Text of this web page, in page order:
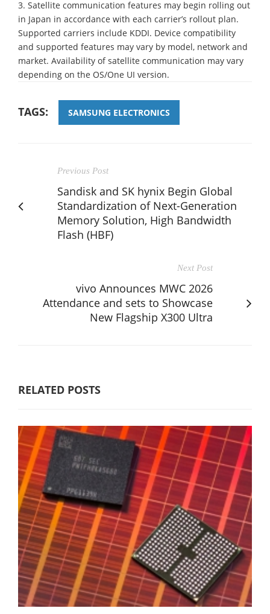
3. Satellite communication features may begin rolling out
in Japan in accordance with each carrier’s rollout plan.
Supported carriers include KDDI. Device compatibility
and supported features may vary by model, network and
market. Availability of satellite communication may vary
depending on the OS/One UI version.
TAGS: SAMSUNG ELECTRONICS
Previous Post
Sandisk and SK hynix Begin Global
Standardization of Next-Generation
Memory Solution, High Bandwidth
Flash (HBF)
Next Post
vivo Announces MWC 2026
Attendance and sets to Showcase
New Flagship X300 Ultra
RELATED POSTS